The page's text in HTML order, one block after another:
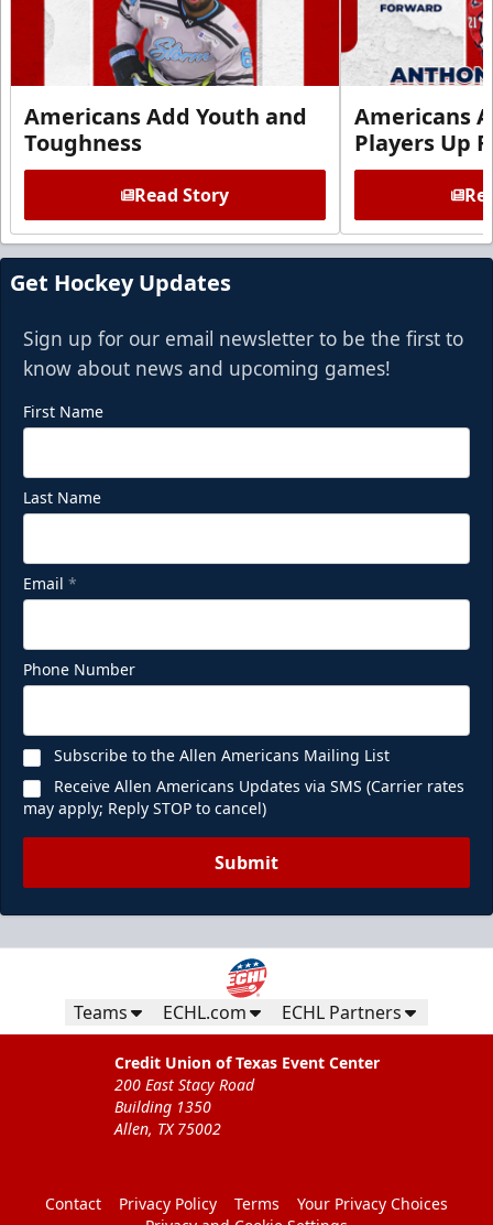
Americans Add Youth and
Toughness
Read Story
Americans
Players Up
Get Hockey Updates
Sign up for our email newsletter to be the first to
know about news and upcoming games!
First Name
Last Name
Email *
Phone Number
Subscribe to the Allen Americans Mailing List
Receive Allen Americans Updates via SMS (Carrier rates
may apply; Reply STOP to cancel)
Submit
Teams ECHL.com ECHL Partners
Credit Union of Texas Event Center
200 East Stacy Road
Building 1350
Allen, TX 75002
Contact Privacy Policy Terms
Your Privacy Choices